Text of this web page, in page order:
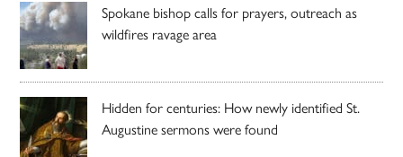
Spokane bishop calls for prayers, outreach as
wildfires ravage area
Hidden for centuries: How newly identified St.
Augustine sermons were found